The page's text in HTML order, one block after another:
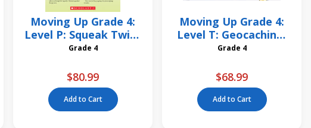
Moving Up Grade 4:
Level P: Squeak Twice
for Yes 6 Pack
Grade 4
$80.99
Add to Cart
Moving Up Grade 4:
Level T: Geocaching:
Treasure Hunting
Pack
Grade 4
$68.99
Add to Cart